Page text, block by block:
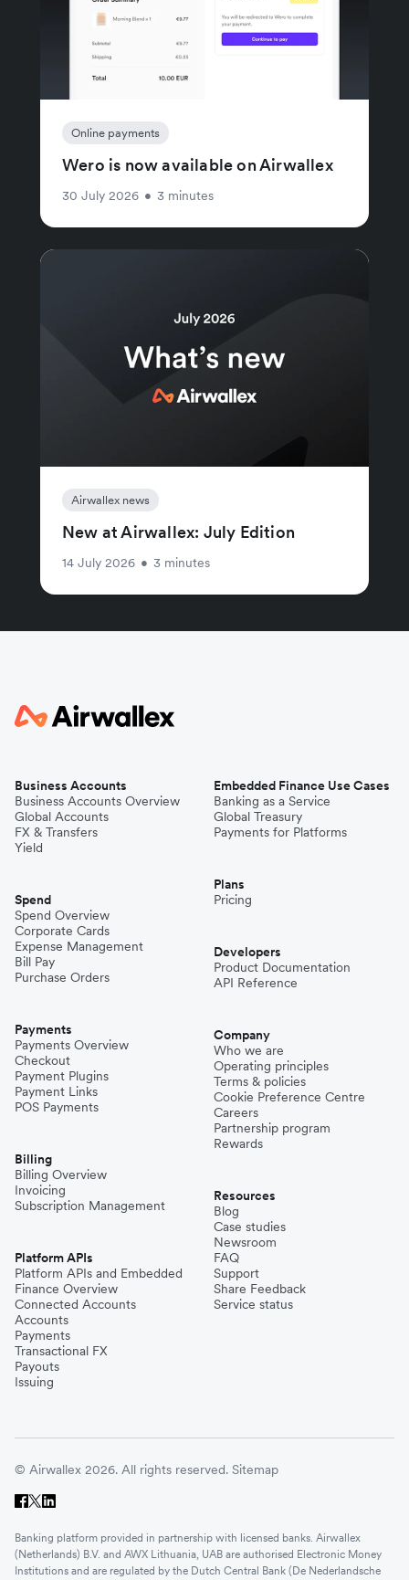
Online payments
Wero is now available on Airwallex
30 July 2026 • 3 minutes
Airwallex news
New at Airwallex: July Edition
14 July 2026 • 3 minutes
Business Accounts
Business Accounts Overview
Global Accounts
FX & Transfers
Yield
Spend
Spend Overview
Corporate Cards
Expense Management
Bill Pay
Purchase Orders
Payments
Payments Overview
Checkout
Payment Plugins
Payment Links
POS Payments
Billing
Billing Overview
Invoicing
Subscription Management
Platform APIs
Platform APIs and Embedded
Finance Overview
Connected Accounts
Accounts
Payments
Transactional FX
Payouts
Issuing
Embedded Finance Use Cases
Banking as a Service
Global Treasury
Payments for Platforms
Plans
Pricing
Developers
Product Documentation
API Reference
Company
Who we are
Operating principles
Terms & policies
Cookie Preference Centre
Careers
Partnership program
Rewards
Resources
Blog
Case studies
Newsroom
FAQ
Support
Share Feedback
Service status
© Airwallex 2026. All rights reserved. Sitemap
Banking platform provided in partnership with licensed banks. Airwallex
(Netherlands) B.V. and AWX Lithuania, UAB are authorised Electronic Money
Institutions and are regulated by the Dutch Central Bank (De Nederlandsche